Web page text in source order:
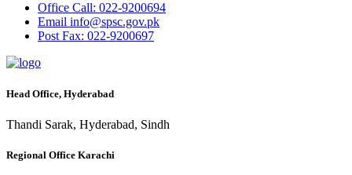
Office Call: 022-9200694
Email info@spsc.gov.pk
PostFax: 022-9200697
Head Office, Hyderabad
Thandi Sarak, Hyderabad, Sindh
Regional Office Karachi